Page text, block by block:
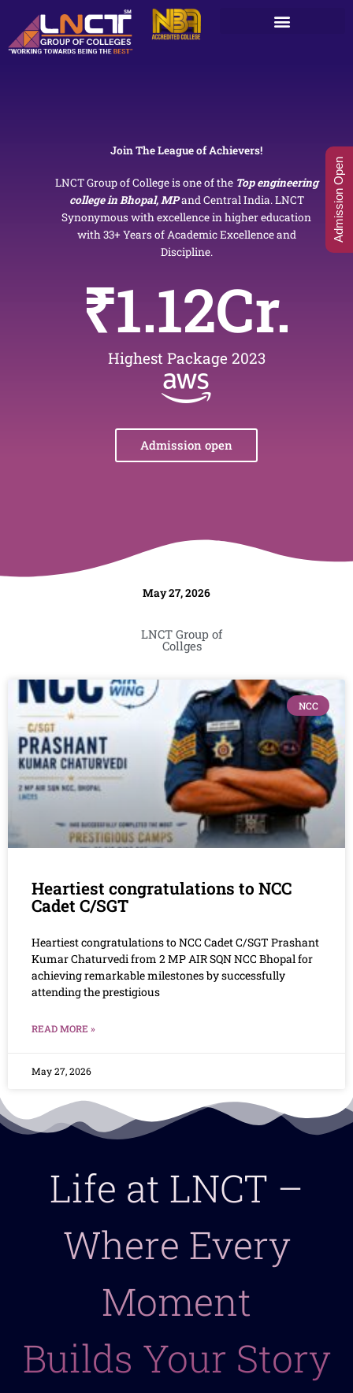
content
Join The League of Achievers!
LNCT Group of College is one of the Top engineering
college in Bhopal, MPand Central India. LNCT
Synonymous with excellence in higher education
with 33+ Years of Academic Excellence and
Discipline.
Highest Package 2023
₹1.12Cr.
Admission open
May 27, 2026
LNCT Group of
Collges
NCC
Heartiest congratulations to NCC
Cadet C/SGT
Heartiest congratulations to NCC Cadet C/SGT Prashant
Kumar Chaturvedi from 2 MP AIR SQN NCC Bhopal for
achieving remarkable milestones by successfully
attending the prestigious
READ MORE »
May 27, 2026
Life at LNCT –
Where Every
Moment
Builds Your Story
Admission Open